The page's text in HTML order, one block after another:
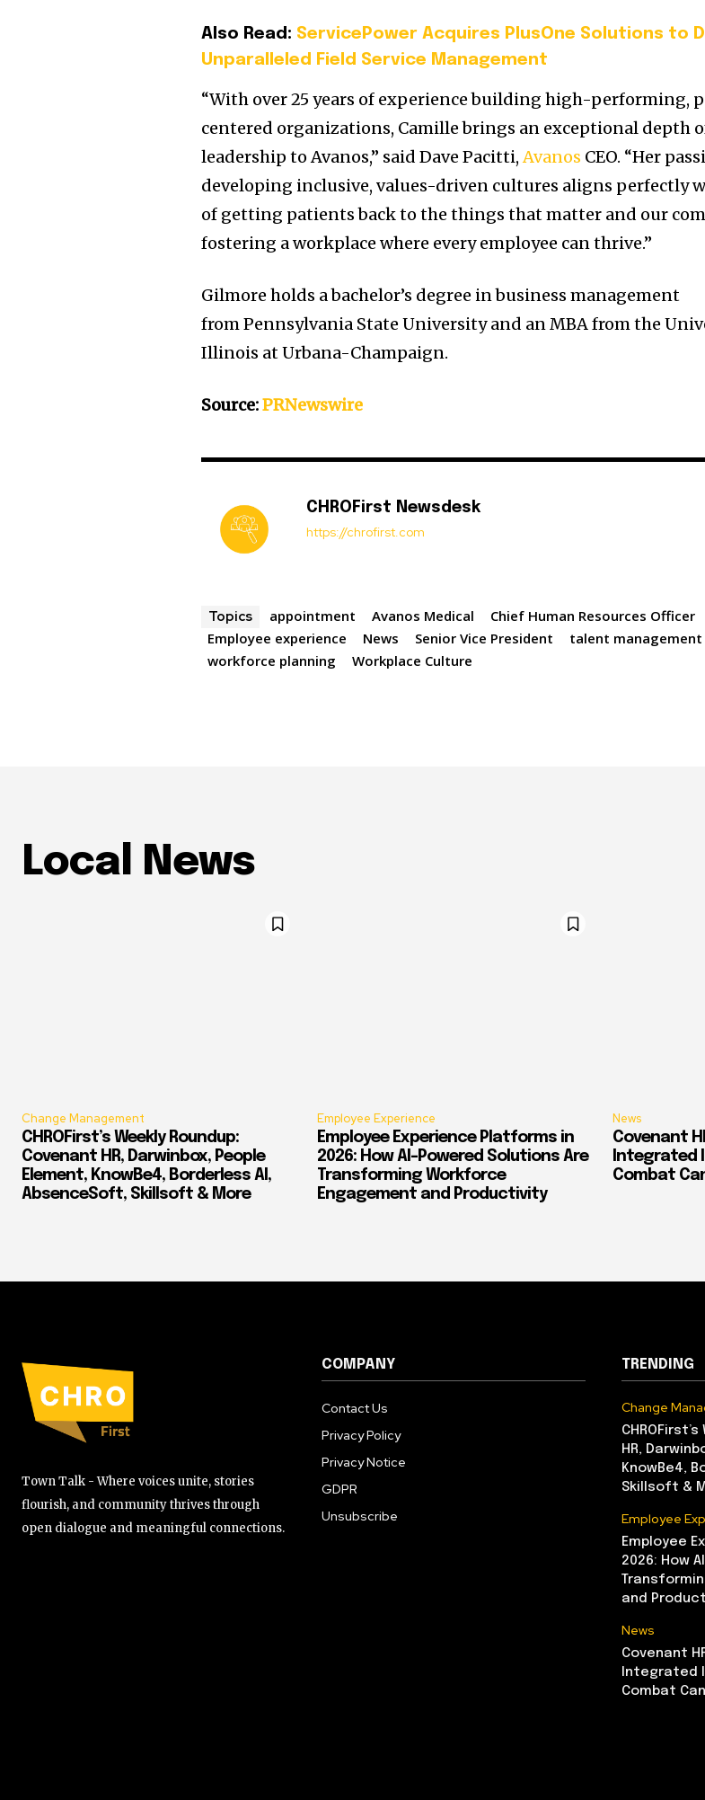
Also Read: ServicePower Acquires PlusOne Solutions to
Unparalleled Field Service Management
“With over 25 years of experience building high-performing,
centered organizations, Camille brings an exceptional depth
leadership to Avanos,” saidDave Pacitti,Avanos CEO. “Her
developing inclusive, values-driven cultures aligns perfectly
of getting patients back to the things that matter and our
fostering a workplace where every employee can thrive.”
Gilmore holds a bachelor’s degree in business management
fromPennsylvania State Universityand an MBA from the
Illinois at Urbana-Champaign.
Source:PRNewswire
CHROFirst Newsdesk
https://chrofirst.com
Topics appointment Avanos Medical Chief Human Resources Officer
Employee experience
News Senior Vice President
talent management
workforce planning
Workplace Culture
Local News
Change Management
CHROFirst’s Weekly Roundup:
Covenant HR, Darwinbox, People
Element, KnowBe4, Borderless AI,
AbsenceSoft, Skillsoft & More
Employee Experience
Employee Experience Platforms in
2026: How AI-Powered Solutions Are
Transforming Workforce
Engagement and Productivity
News
Covenant
Integrated
Combat
Town Talk - Where voices unite, stories
flourish, and community thrives through
open dialogue and meaningful connections.
COMPANY
Contact Us
Privacy Policy
Privacy Notice
GDPR
Unsubscribe
TRENDING
Change
HR,
KnowBe4,
Skillsoft &
Employee
Employee
2026: How
and
News
Covenant
Integrated
Combat